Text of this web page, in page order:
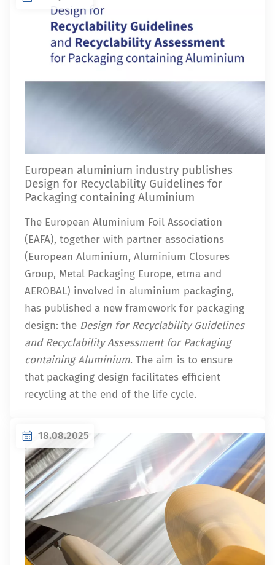
European aluminium industry publishes
Design for Recyclability Guidelines for
Packaging containing Aluminium
The European Aluminium Foil Association
(EAFA), together with partner associations
(European Aluminium, Aluminium Closures
Group, Metal Packaging Europe, etma and
AEROBAL) involved in aluminium packaging,
has published a new framework for packaging
design: the Design for Recyclability Guidelines
and Recyclability Assessment for Packaging
containing Aluminium. The aim is to ensure
that packaging design facilitates efficient
recycling at the end of the life cycle.
18.08.2025